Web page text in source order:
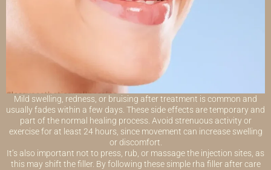
Mild swelling, redness, or bruising after treatment is common and
usually fades within a few days. These side effects are temporary and
part of the normal healing process. Avoid strenuous activity or
exercise for at least 24 hours, since movement can increase swelling
or discomfort.
It’s also important not to press, rub, or massage the injection sites, as
this may shift the filler. By following these simple rha filler after care